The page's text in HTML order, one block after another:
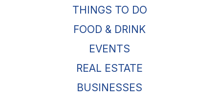
THINGS TO DO
FOOD & DRINK
EVENTS
REAL ESTATE
BUSINESSES